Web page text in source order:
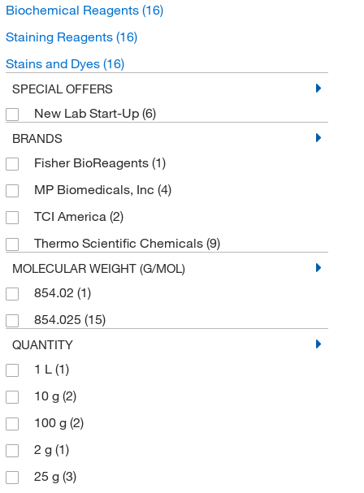
Biochemical Reagents (16)
Staining Reagents (16)
Stains and Dyes (16)
SPECIAL OFFERS
New Lab Start-Up (6)
BRANDS
Fisher BioReagents (1)
MP Biomedicals, Inc (4)
TCI America (2)
Thermo Scientific Chemicals (9)
MOLECULAR WEIGHT (G/MOL)
854.02 (1)
854.025 (15)
QUANTITY
1 L (1)
10 g (2)
100 g (2)
2 g (1)
25 g (3)